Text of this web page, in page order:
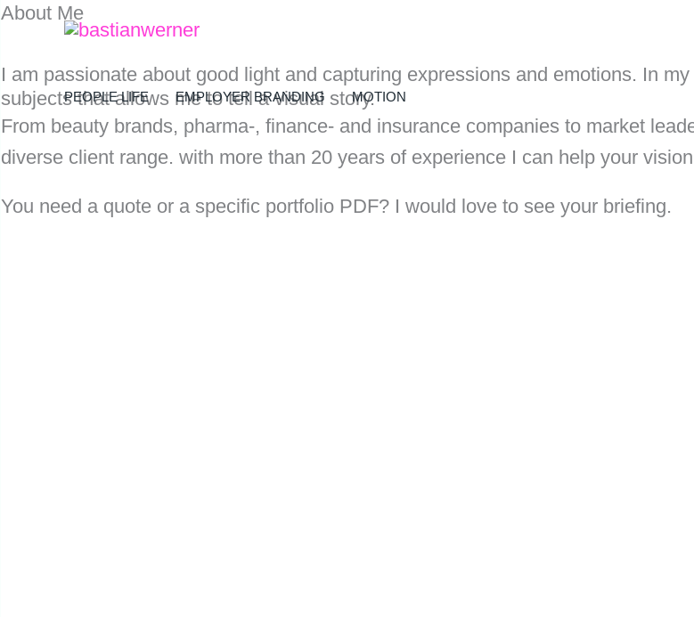
Zum
springen
PEOPLE LIFE EMPLOYER BRANDING MOTION
About Me
I am passionate about good light and capturing expressions and emotions. In
subjects that allows me to tell a visual story.
From beauty brands, pharma-, finance- and insurance companies to market
diverse client range. with more than 20 years of experience I can help your
You need a quote or a specific portfolio PDF? I would love to see your briefing.